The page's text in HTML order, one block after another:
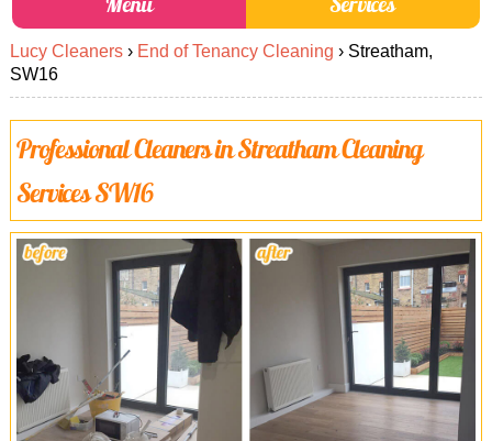
About Us
Prices
Blog
Prices
End of Tenancy Cleaning
Home Cleaning
Office Cleaning
Cleaning Services
Cleaners
Antiviral Sanitisation
Lucy Cleaners › End of Tenancy Cleaning › Streatham,
SW16
Professional Cleaners in Streatham Cleaning
Services SW16